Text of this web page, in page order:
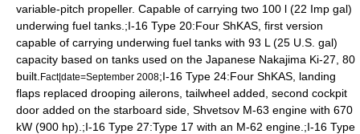
variable-pitch propeller. Capable of carrying two 100 l (22 Imp gal)
underwing fuel tanks.;I-16 Type 20:Four ShKAS, first version
capable of carrying underwing fuel tanks with 93 L (25 U.S. gal)
capacity based on tanks used on the Japanese Nakajima Ki-27 , 80
built. Fact|date=September 2008;I-16 Type 24:Four ShKAS, landing
flaps replaced drooping ailerons, tailwheel added, second cockpit
door added on the starboard side, Shvetsov M-63 engine with 670
kW (900 hp).;I-16 Type 27:Type 17 with an M-62 engine.;I-16 Type